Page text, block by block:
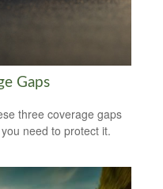
Gaps
three coverage gaps
need to protect it.